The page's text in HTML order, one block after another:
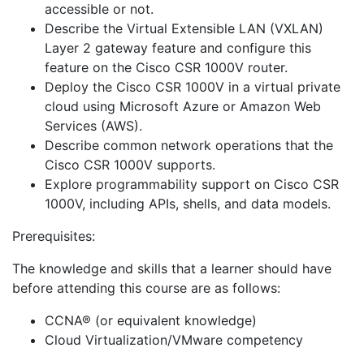
accessible or not.
Describe the Virtual Extensible LAN (VXLAN)
Layer 2 gateway feature and configure this
feature on the Cisco CSR 1000V router.
Deploy the Cisco CSR 1000V in a virtual private
cloud using Microsoft Azure or Amazon Web
Services (AWS).
Describe common network operations that the
Cisco CSR 1000V supports.
Explore programmability support on Cisco CSR
1000V, including APIs, shells, and data models.
Prerequisites:
The knowledge and skills that a learner should have
before attending this course are as follows:
CCNA® (or equivalent knowledge)
Cloud Virtualization/VMware competency